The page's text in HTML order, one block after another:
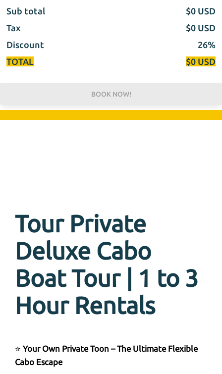
Sub total $0 USD
Tax
$0 USD
Discount
26%
TOTAL
$0 USD
BOOK NOW!
Tour Private
Deluxe Cabo
Boat Tour | 1 to 3
Hour Rentals
⭐ Your Own Private Toon – The Ultimate Flexible
Cabo Escape